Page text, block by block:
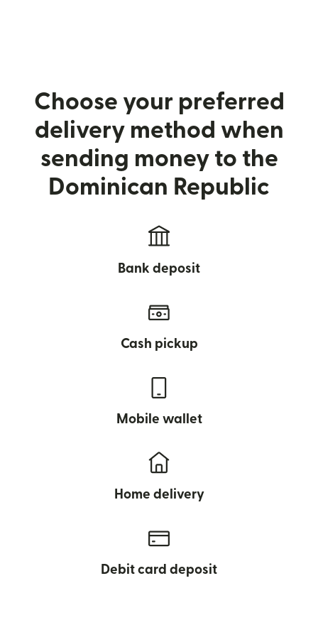
Choose your preferred
delivery method when
sending money to the
Dominican Republic
Bank deposit
Cash pickup
Mobile wallet
Home delivery
Debit card deposit